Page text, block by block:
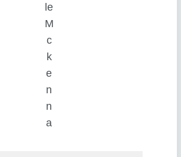
le
M
c
k
e
n
n
a